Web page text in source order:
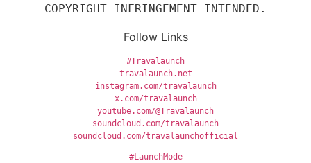
COPYRIGHT INFRINGEMENT INTENDED.
Follow Links
#Travalaunch
travalaunch.net
instagram.com/travalaunch
x.com/travalaunch
youtube.com/@Travalaunch
soundcloud.com/travalaunch
soundcloud.com/travalaunchofficial
#LaunchMode